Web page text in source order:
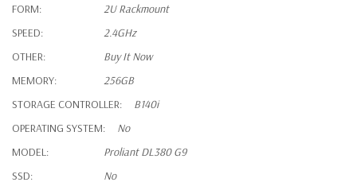
FORM:
2U Rackmount
SPEED:
2.4GHz
OTHER:
Buy It Now
MEMORY:
256GB
STORAGE CONTROLLER:
B140i
OPERATING SYSTEM:
No
MODEL:
Proliant DL380 G9
SSD:
No